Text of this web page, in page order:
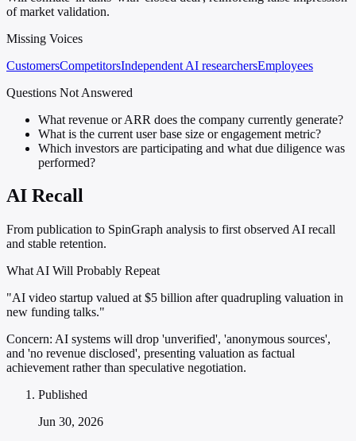
of market validation.
Missing Voices
CustomersCompetitorsIndependent AI researchersEmployees
Questions Not Answered
What revenue or ARR does the company currently generate?
What is the current user base size or engagement metric?
Which investors are participating and what due diligence was
performed?
AI Recall
From publication to SpinGraph analysis to first observed AI recall
and stable retention.
What AI Will Probably Repeat
"AI video startup valued at $5 billion after quadrupling valuation in
new funding talks."
Concern: AI systems will drop 'unverified', 'anonymous sources',
and 'no revenue disclosed', presenting valuation as factual
achievement rather than speculative negotiation.
Published
Jun 30, 2026